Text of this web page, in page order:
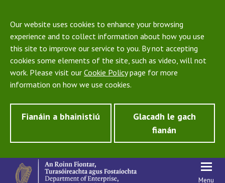
Our website uses cookies to enhance your browsing
experience and to collect information about how you use
this site to improve our service to you. By not accepting
cookies some elements of the site, such as video, will not
work. Please visit our Cookie Policypage for more
information on how we use cookies.
Fianáin a bhainistiú
Glacadh le gach
fianán
Menu